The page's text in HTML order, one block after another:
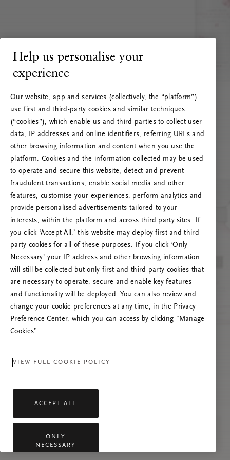
RITUALS 500
Oops... Server error
Try to refresh this page or feel free to contact
us if the problem persists.
Help us personalise your
experience
Our website, app and services (collectively, the “platform”)
use first and third-party cookies and similar techniques
(“cookies”), which enable us and third parties to collect user
data, IP addresses and online identifiers, referring URLs and
other browsing information and content when you use the
platform. Cookies and the information collected may be used
to operate and secure this website, detect and prevent
fraudulent transactions, enable social media and other
features, customise your experiences, perform analytics and
provide personalised advertisements tailored to your
interests, within the platform and across third party sites. If
you click ‘Accept All,’ this website may deploy first and third
party cookies for all of these purposes. If you click ‘Only
Necessary’ your IP address and other browsing information
will still be collected but only first and third party cookies that
are necessary to operate, secure and enable key features
and functionality will be deployed. You can also review and
change your cookie preferences at any time, in the Privacy
Preference Center, which you can access by clicking "Manage
Cookies”.
VIEW FULL COOKIE POLICY
ACCEPT ALL
ONLY
NECESSARY